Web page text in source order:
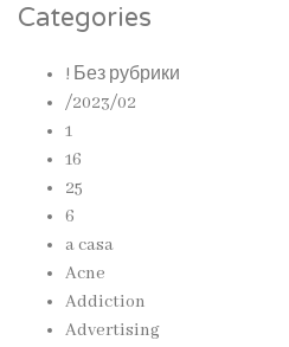
Categories
! Без рубрики
/2023/02
1
16
25
6
a casa
Acne
Addiction
Advertising